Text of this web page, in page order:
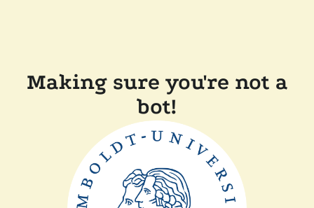
Making sure you're not a
bot!